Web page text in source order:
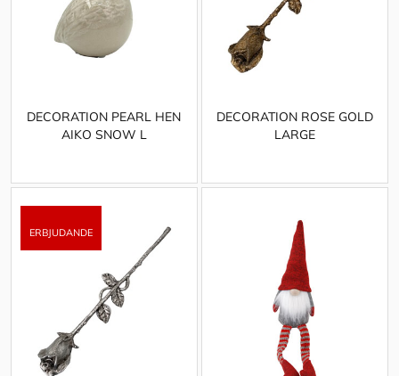
DECORATION PEARL HEN
AIKO SNOW L
DECORATION ROSE GOLD
LARGE